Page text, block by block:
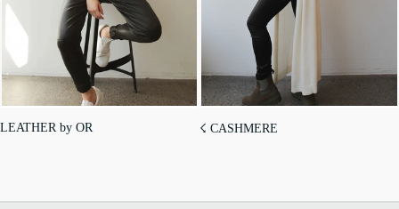
LEATHER by OR ☇ CASHMERE